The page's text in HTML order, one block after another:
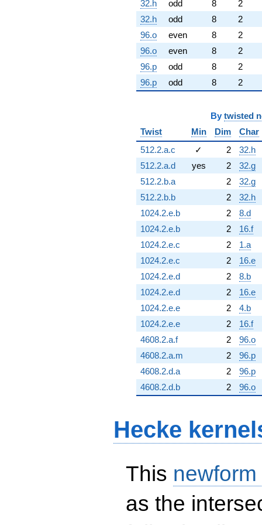
32.h odd 8
2
32.h
odd 8
2
96.o
even 8
2
96.o
even 8
2
96.p
odd 8
2
96.p
odd 8 2
By twisted
Twist
Min Dim
Char
512.2.a.c
✓ 2
32.h
512.2.a.d
yes 2
32.g
512.2.b.a
2
32.g
512.2.b.b
2
32.h
1024.2.e.b
2
8.d
1024.2.e.b
2
16.f
1024.2.e.c
2
1.a
1024.2.e.c
2
16.e
1024.2.e.d
2
8.b
1024.2.e.d
2
16.e
1024.2.e.e
2
4.b
1024.2.e.e
2
16.f
4608.2.a.f
2
96.o
4608.2.a.m
2
96.p
4608.2.d.a
2
96.p
4608.2.d.b
2 96.o
Hecke
This
as the